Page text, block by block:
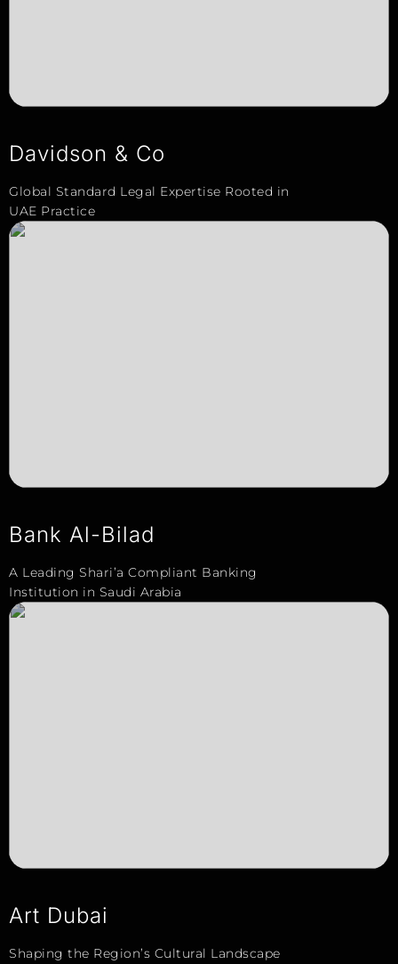
Davidson & Co
Global Standard Legal Expertise Rooted in
UAE Practice
Bank Al-Bilad
A Leading Shari’a Compliant Banking
Institution in Saudi Arabia
Art Dubai
Shaping the Region’s Cultural Landscape